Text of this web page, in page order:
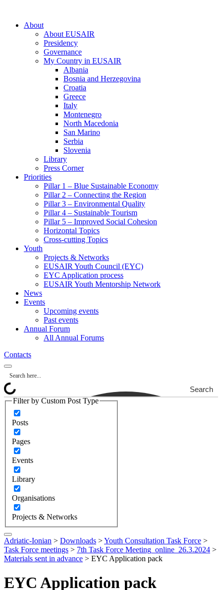
About
About EUSAIR
Presidency
Governance
My Country in EUSAIR
Albania
Bosnia and Herzegovina
Croatia
Greece
Italy
Montenegro
North Macedonia
San Marino
Serbia
Slovenia
Library
Press Corner
Priorities
Pillar 1 – Blue Sustainable Economy
Pillar 2 – Connecting the Region
Pillar 3 – Environmental Quality
Pillar 4 – Sustainable Tourism
Pillar 5 – Improved Social Cohesion
Horizontal Topics
Cross-cutting Topics
Youth
Projects & Networks
EUSAIR Youth Council (EYC)
EYC Application process
EUSAIR Youth Mentorship Network
News
Events
Upcoming events
Past events
Annual Forum
All Annual Forums
Contacts
Search
Filter by Custom Post Type
Posts
Pages
Events
Library
Organisations
Projects & Networks
Adriatic-Ionian > Downloads >Youth Consultation Task Force >
Task Force meetings > 7th Task Force Meeting_online_26.3.2024 >
Materials sent in advance > EYC Application pack
EYC Application pack